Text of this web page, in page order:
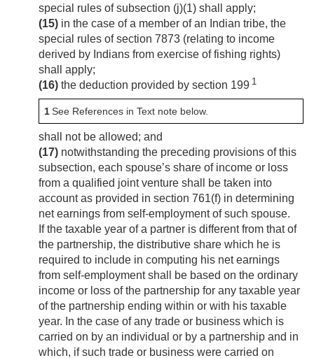
special rules of subsection (j)(1) shall apply;
(15) in the case of a member of an Indian tribe, the
special rules of section 7873 (relating to income
derived by Indians from exercise of fishing rights)
shall apply;
(16) the deduction provided by section 199 1
1See References in Text note below.
shall not be allowed; and
(17) notwithstanding the preceding provisions of this
subsection, each spouse’s share of income or loss
from a qualified joint venture shall be taken into
account as provided in section 761(f) in determining
net earnings from self-employment of such spouse.
If the taxable year of a partner is different from that of
the partnership, the distributive share which he is
required to include in computing his net earnings
from self-employment shall be based on the ordinary
income or loss of the partnership for any taxable year
of the partnership ending within or with his taxable
year. In the case of any trade or business which is
carried on by an individual or by a partnership and in
which, if such trade or business were carried on